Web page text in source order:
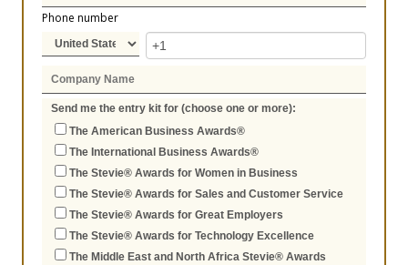
Phone number
Send me the entry kit for (choose one or more):
The American Business Awards®
The International Business Awards®
The Stevie® Awards for Women in Business
The Stevie® Awards for Sales and Customer Service
The Stevie® Awards for Great Employers
The Stevie® Awards for Technology Excellence
The Middle East and North Africa Stevie® Awards